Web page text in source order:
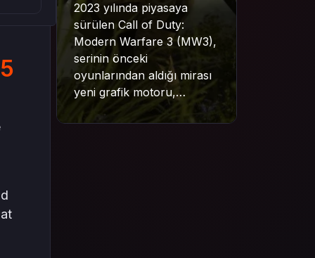
2023 yılında piyasaya
sürülen Call of Duty:
Modern Warfare 3 (MW3),
serinin önceki
oyunlarından aldığı mirası
yeni grafik motoru,
mekanik gelişimler ve daha
derin senaryo yapısıyla